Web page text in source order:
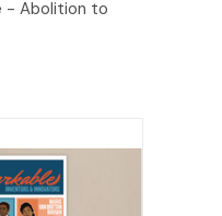
- Abolition to